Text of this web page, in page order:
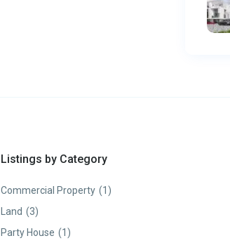
Listings by Category
Commercial Property (1)
Land (3)
Party House (1)